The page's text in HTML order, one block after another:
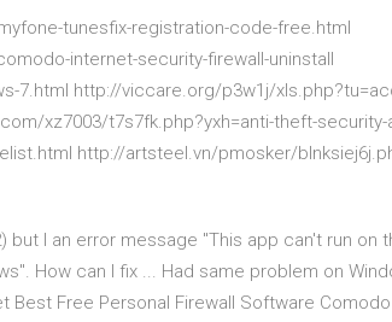
tunesfix-registration-code-free.html
internet-security-firewall-uninstall
7.html http://viccare.org/p3w1j/
xz7003/t7s7fk.php?yxh=anti-theft-security-
http://artsteel.vn/pmosker/
I an error message "This app can't run on
How can I fix ... Had same problem on
Best Free Personal Firewall Software